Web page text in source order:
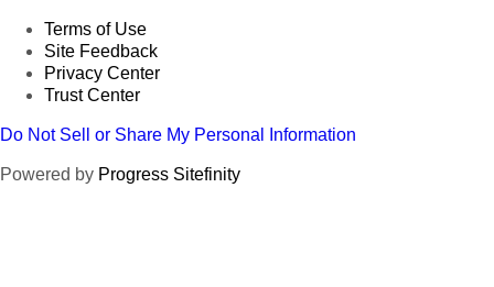
Terms of Use
Site Feedback
Privacy Center
Trust Center
Do Not Sell or Share My Personal Information
Powered by Progress Sitefinity